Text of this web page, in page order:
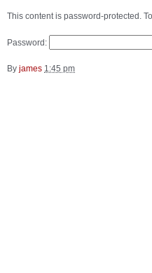
This content is password-protected.
Password:
By james 1:45 pm